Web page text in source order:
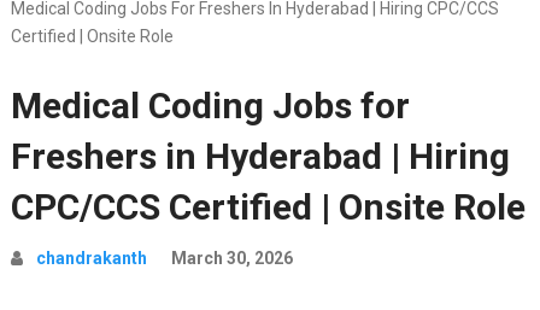
Medical Coding Jobs For Freshers In Hyderabad | Hiring CPC/CCS
Certified | Onsite Role
Medical Coding Jobs for
Freshers in Hyderabad | Hiring
CPC/CCS Certified | Onsite Role
chandrakanth March 30, 2026